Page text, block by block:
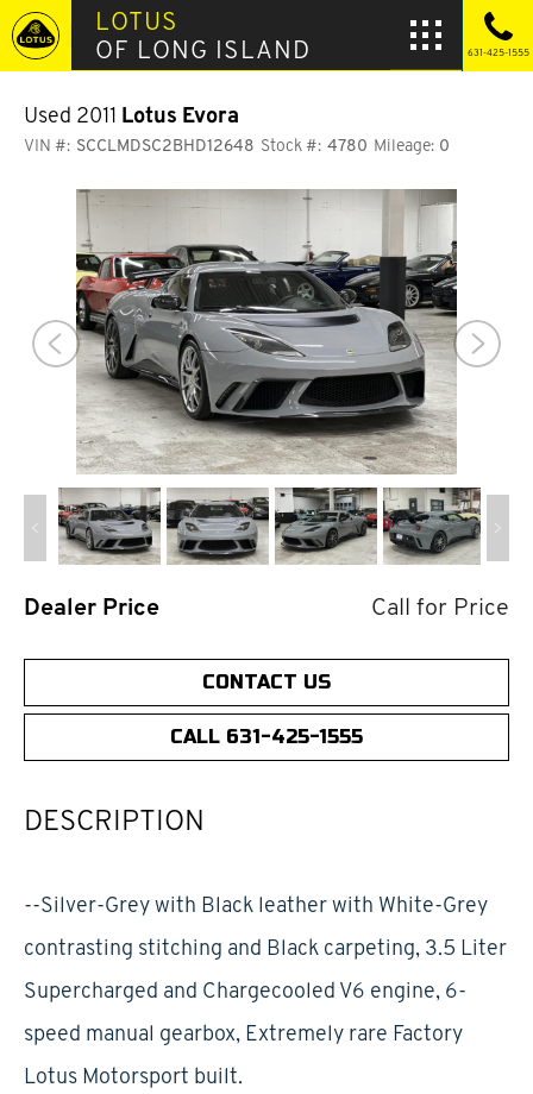
LOTUS
OF LONG ISLAND
631-425-1555
Used 2011 Lotus Evora
VIN #: SCCLMDSC2BHD12648 Stock #: 4780 Mileage: 0
Dealer Price Call for Price
CONTACT US
CALL 631-425-1555
DESCRIPTION
--Silver-Grey with Black leather with White-Grey
contrasting stitching and Black carpeting, 3.5 Liter
Supercharged and Chargecooled V6 engine, 6-
speed manual gearbox, Extremely rare Factory
Lotus Motorsport built.